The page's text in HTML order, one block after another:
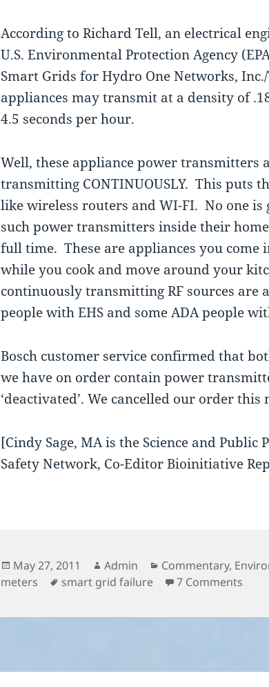
According to Richard Tell, an electrical
U.S. Environmental Protection Agency
Smart Grids for Hydro One Networks,
appliances may transmit at a density of
4.5 seconds per hour.
Well, these appliance power transmitters
transmitting CONTINUOUSLY. This puts
like wireless routers and WI-FI. No one is
such power transmitters inside their
full time. These are appliances you come
while you cook and move around your
continuously transmitting RF sources are
people with EHS and some ADA people
Bosch customer service confirmed that
we have on order contain power
‘deactivated’. We cancelled our order this
[Cindy Sage, MA is the Science and
Safety Network, Co-Editor Bioinitiative
Posted
on
May 27, 2011 Author
Admin Categories
Commentary,
meters
Tags
smart grid failure 7 Comments